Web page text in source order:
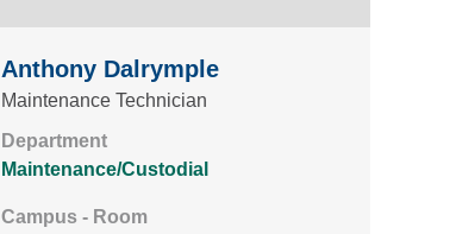
Anthony Dalrymple
Maintenance Technician
Department
Maintenance/Custodial
Campus - Room